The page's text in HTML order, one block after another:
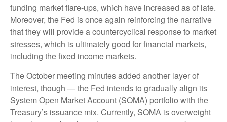
funding market flare-ups, which have increased as of late.
Moreover, the Fed is once again reinforcing the narrative
that they will provide a countercyclical response to market
stresses, which is ultimately good for financial markets,
including the fixed income markets.
The October meeting minutes added another layer of
interest, though — the Fed intends to gradually align its
System Open Market Account (SOMA) portfolio with the
Treasury’s issuance mix. Currently, SOMA is overweight